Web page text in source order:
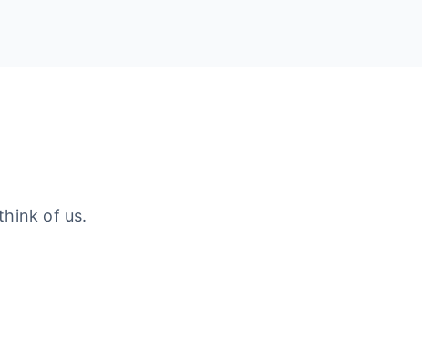
of us.